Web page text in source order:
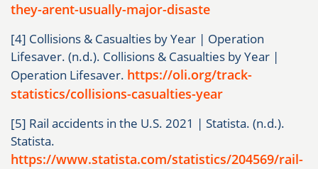
they-arent-usually-major-disaste
[4] Collisions & Casualties by Year | Operation
Lifesaver. (n.d.). Collisions & Casualties by Year |
Operation Lifesaver. https://oli.org/track-
statistics/collisions-casualties-year
[5] Rail accidents in the U.S. 2021 | Statista. (n.d.).
Statista.
https://www.statista.com/statistics/204569/rail-